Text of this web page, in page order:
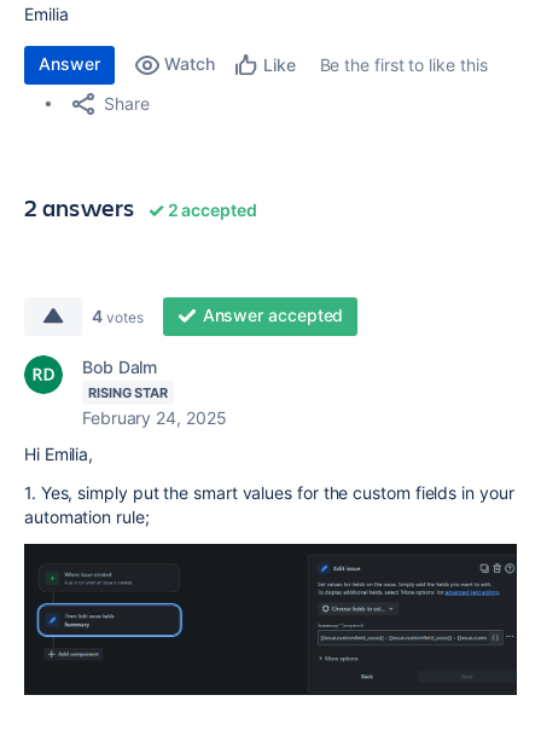
Emilia
Answer Watch Like
Be the first to like this
Share
2 answers 2 accepted
4 votes Answer accepted
Bob Dalm
RISING STAR
February 24, 2025
Hi Emilia,
1. Yes, simply put the smart values for the custom fields in your
automation rule;